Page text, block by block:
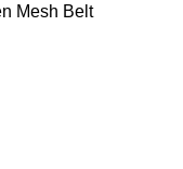
Mesh Belt